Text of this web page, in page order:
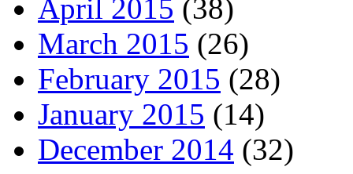
April 2015 (38)
March 2015 (26)
February 2015 (28)
January 2015 (14)
December 2014 (32)